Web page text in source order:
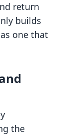
return
builds
one that
the